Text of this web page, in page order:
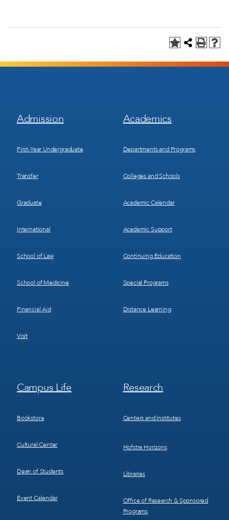
Footer
Menu
Admission
First-Year Undergraduate
Transfer
Graduate
International
School of Law
School of Medicine
Financial Aid
Visit
Footer
Menu
Academics
Departments and Programs
Colleges and Schools
Academic Calendar
Academic Support
Continuing Education
Special Programs
Distance Learning
Footer
Menu
Campus Life
Bookstore
Cultural Center
Dean of Students
Event Calendar
Footer
Menu
Research
Centers and Institutes
Hofstra Horizons
Libraries
Office of Research & Sponsored
Programs